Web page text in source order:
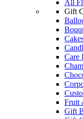
All
Gift
Care
Fruit
Gift